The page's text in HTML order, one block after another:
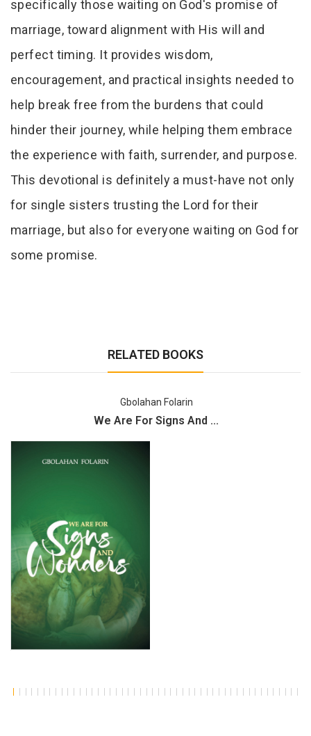
specifically those waiting on God's promise of
marriage, toward alignment with His will and
perfect timing. It provides wisdom,
encouragement, and practical insights needed to
help break free from the burdens that could
hinder their journey, while helping them embrace
the experience with faith, surrender, and purpose.
This devotional is definitely a must-have not only
for single sisters trusting the Lord for their
marriage, but also for everyone waiting on God for
some promise.
RELATED BOOKS
Gbolahan Folarin
We Are For Signs And ...